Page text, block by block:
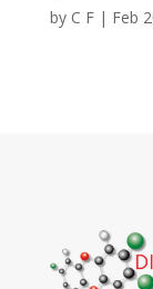
by C F| Feb